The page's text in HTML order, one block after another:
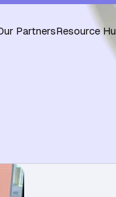
PartnersResource